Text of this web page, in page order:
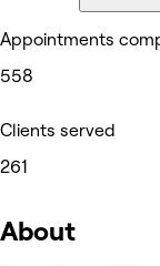
Appointments
558
Clients served
261
About